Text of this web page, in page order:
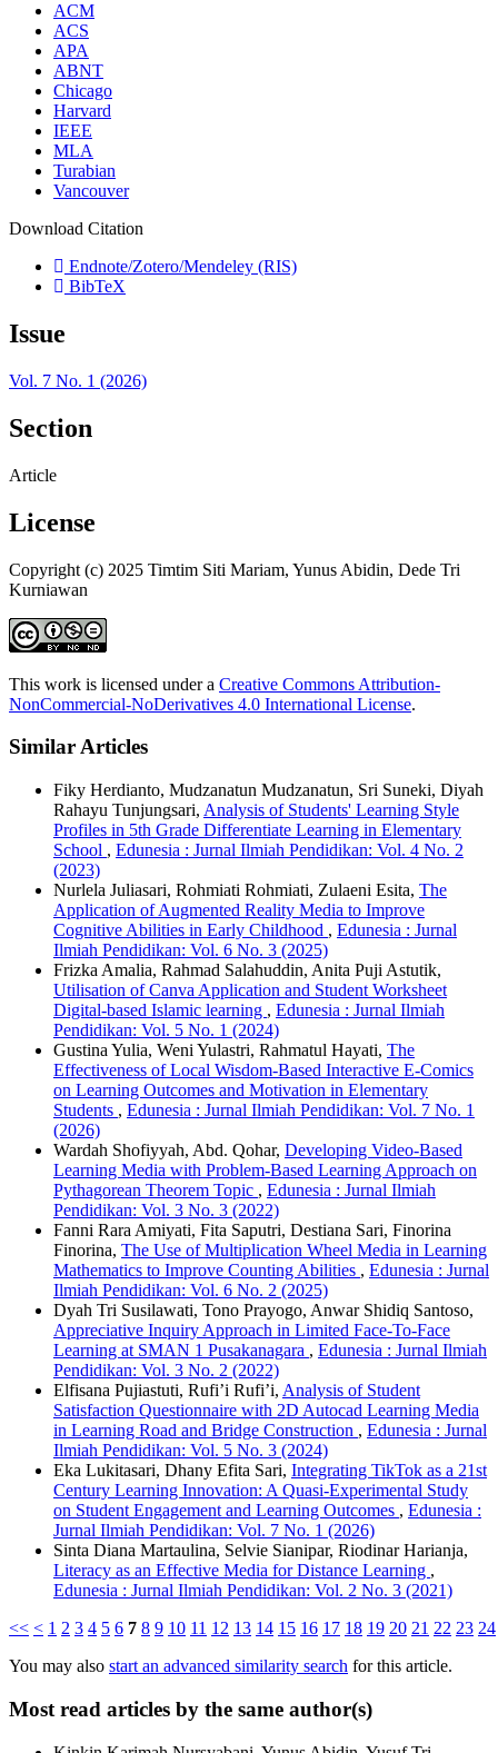
ACM
ACS
APA
ABNT
Chicago
Harvard
IEEE
MLA
Turabian
Vancouver
Download Citation
Endnote/Zotero/Mendeley (RIS)
BibTeX
Issue
Vol. 7 No. 1 (2026)
Section
Article
License
Copyright (c) 2025 Timtim Siti Mariam, Yunus Abidin, Dede Tri
Kurniawan
This work is licensed under a Creative Commons Attribution-
NonCommercial-NoDerivatives 4.0 International License.
Similar Articles
Fiky Herdianto, Mudzanatun Mudzanatun, Sri Suneki, Diyah
Rahayu Tunjungsari, Analysis of Students' Learning Style
Profiles in 5th Grade Differentiate Learning in Elementary
School , Edunesia : Jurnal Ilmiah Pendidikan: Vol. 4 No. 2
(2023)
Nurlela Juliasari, Rohmiati Rohmiati, Zulaeni Esita, The
Application of Augmented Reality Media to Improve
Cognitive Abilities in Early Childhood , Edunesia : Jurnal
Ilmiah Pendidikan: Vol. 6 No. 3 (2025)
Frizka Amalia, Rahmad Salahuddin, Anita Puji Astutik,
Utilisation of Canva Application and Student Worksheet
Digital-based Islamic learning , Edunesia : Jurnal Ilmiah
Pendidikan: Vol. 5 No. 1 (2024)
Gustina Yulia, Weni Yulastri, Rahmatul Hayati, The
Effectiveness of Local Wisdom-Based Interactive E-Comics
on Learning Outcomes and Motivation in Elementary
Students , Edunesia : Jurnal Ilmiah Pendidikan: Vol. 7 No. 1
(2026)
Wardah Shofiyyah, Abd. Qohar, Developing Video-Based
Learning Media with Problem-Based Learning Approach on
Pythagorean Theorem Topic , Edunesia : Jurnal Ilmiah
Pendidikan: Vol. 3 No. 3 (2022)
Fanni Rara Amiyati, Fita Saputri, Destiana Sari, Finorina
Finorina, The Use of Multiplication Wheel Media in Learning
Mathematics to Improve Counting Abilities , Edunesia : Jurnal
Ilmiah Pendidikan: Vol. 6 No. 2 (2025)
Dyah Tri Susilawati, Tono Prayogo, Anwar Shidiq Santoso,
Appreciative Inquiry Approach in Limited Face-To-Face
Learning at SMAN 1 Pusakanagara , Edunesia : Jurnal Ilmiah
Pendidikan: Vol. 3 No. 2 (2022)
Elfisana Pujiastuti, Rufi’i Rufi’i, Analysis of Student
Satisfaction Questionnaire with 2D Autocad Learning Media
in Learning Road and Bridge Construction , Edunesia : Jurnal
Ilmiah Pendidikan: Vol. 5 No. 3 (2024)
Eka Lukitasari, Dhany Efita Sari, Integrating TikTok as a 21st
Century Learning Innovation: A Quasi-Experimental Study
on Student Engagement and Learning Outcomes , Edunesia :
Jurnal Ilmiah Pendidikan: Vol. 7 No. 1 (2026)
Sinta Diana Martaulina, Selvie Sianipar, Riodinar Harianja,
Literacy as an Effective Media for Distance Learning ,
Edunesia : Jurnal Ilmiah Pendidikan: Vol. 2 No. 3 (2021)
<< < 1 2 3 4 5 6 7 8 9 10 11 12 13 14 15 16 17 18 19 20 21 22 23 24
You may also start an advanced similarity search for this article.
Most read articles by the same author(s)